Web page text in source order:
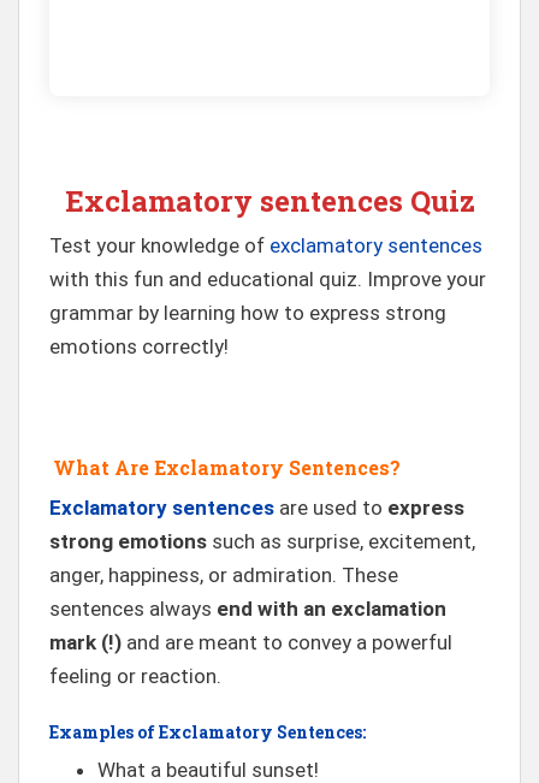
Exclamatory sentences Quiz
Test your knowledge of exclamatory sentences
with this fun and educational quiz. Improve your
grammar by learning how to express strong
emotions correctly!
What Are Exclamatory Sentences?
Exclamatory sentences are used to express
strong emotions such as surprise, excitement,
anger, happiness, or admiration. These
sentences always end with an exclamation
mark (!) and are meant to convey a powerful
feeling or reaction.
Examples of Exclamatory Sentences:
What a beautiful sunset!